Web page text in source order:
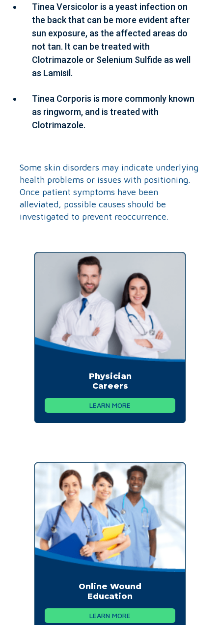
Tinea Versicolor is a yeast infection on
the back that can be more evident after
sun exposure, as the affected areas do
not tan. It can be treated with
Clotrimazole or Selenium Sulfide as well
as Lamisil.
Tinea Corporis is more commonly known
as ringworm, and is treated with
Clotrimazole.
Some skin disorders may indicate underlying
health problems or issues with positioning.
Once patient symptoms have been
alleviated, possible causes should be
investigated to prevent reoccurrence.
Physician
Careers
LEARN MORE
Online Wound
Education
LEARN MORE